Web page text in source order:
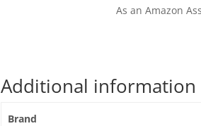
As an Amazon
Additional information
Brand